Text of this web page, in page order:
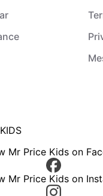
Mr Price Kids on
Mr Price Kids on